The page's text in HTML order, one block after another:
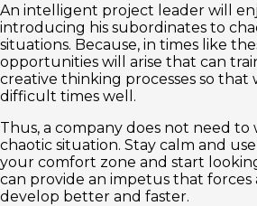
An intelligent project leader will
introducing his subordinates to
situations. Because, in times like
opportunities will arise that can
creative thinking processes so
difficult times well.
Thus, a company does not need to
chaotic situation. Stay calm and
your comfort zone and start
can provide an impetus that forces
develop better and faster.